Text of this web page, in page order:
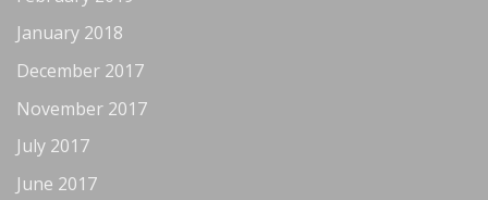
January 2018
December 2017
November 2017
July 2017
June 2017